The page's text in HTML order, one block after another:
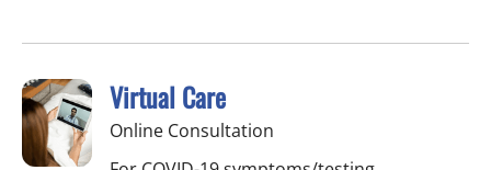
Virtual Care
Online Consultation